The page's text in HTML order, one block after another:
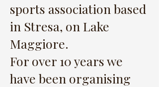
sports association based
in Stresa, on Lake
Maggiore.
For over 10 years we
have been organising